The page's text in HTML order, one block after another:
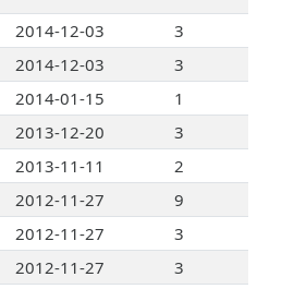
2014-12-03
3
2014-12-03
3
2014-01-15
1
2013-12-20
3
2013-11-11
2
2012-11-27
9
2012-11-27
3
2012-11-27
3